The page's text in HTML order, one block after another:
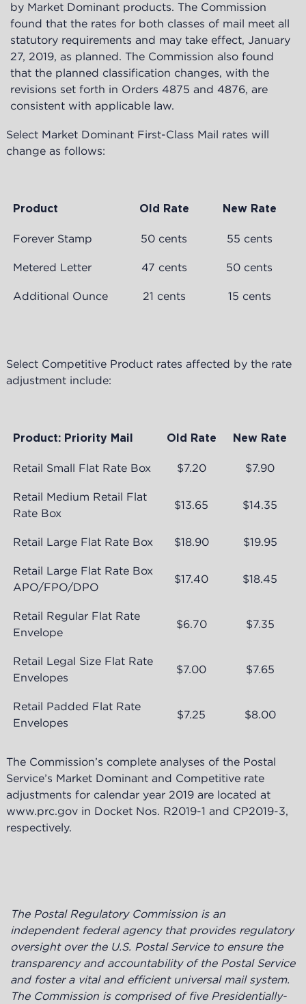
by Market Dominant products. The Commission
found that the rates for both classes of mail meet all
statutory requirements and may take effect, January
27, 2019, as planned. The Commission also found
that the planned classification changes, with the
revisions set forth in Orders 4875 and 4876, are
consistent with applicable law.
Select Market Dominant First-Class Mail rates will
change as follows:
Product Old Rate New Rate
Forever Stamp 50 cents 55 cents
Metered Letter 47 cents 50 cents
Additional Ounce 21 cents 15 cents
Select Competitive Product rates affected by the rate
adjustment include:
Product: Priority Mail Old Rate New Rate
Retail Small Flat Rate Box $7.20 $7.90
Retail Medium Retail Flat
Rate Box
$13.65 $14.35
Retail Large Flat Rate Box $18.90 $19.95
Retail Large Flat Rate Box
APO/FPO/DPO
$17.40 $18.45
Retail Regular Flat Rate
Envelope
$6.70 $7.35
Retail Legal Size Flat Rate
Envelopes
$7.00 $7.65
Retail Padded Flat Rate
Envelopes
$7.25 $8.00
The Commission’s complete analyses of the Postal
Service’s Market Dominant and Competitive rate
adjustments for calendar year 2019 are located at
www.prc.gov in Docket Nos. R2019-1 and CP2019-3,
respectively.
The Postal Regulatory Commission is an
independent federal agency that provides regulatory
oversight over the U.S. Postal Service to ensure the
transparency and accountability of the Postal Service
and foster a vital and efficient universal mail system.
The Commission is comprised of five Presidentially-